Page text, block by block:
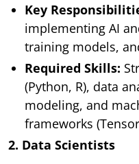
Key
implementing AI
training models,
Required Skills:
(Python, R), data
modeling, and
frameworks
2. Data Scientists